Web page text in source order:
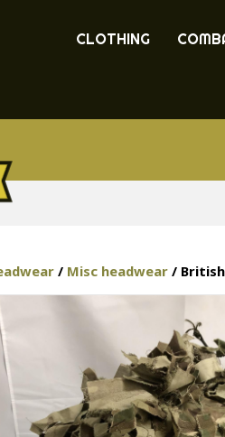
CLOTHING
/ Misc headwear /